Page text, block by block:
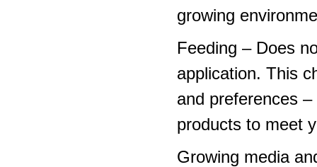
growing
Feeding – Does
application. This
and preferences
products to meet
Growing media